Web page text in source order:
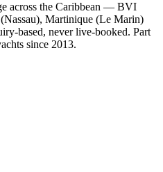
across the Caribbean — BVI
Martinique (Le Marin)
based, never live-booked. Part
since 2013.